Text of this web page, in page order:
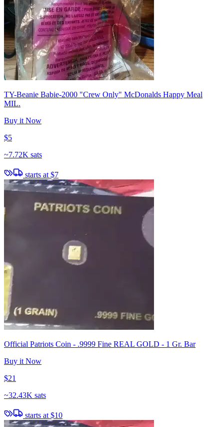
TY-Beanie Babie-2000 "Crew Only" McDonalds Happy Meal
MIL.
Buy it Now
$5
~7.72K sats
starts at $7
Official Patriots Coin - .9999 Fine REAL GOLD - 1 Gr. Bar
Buy it Now
$21
~32.43K sats
starts at $10